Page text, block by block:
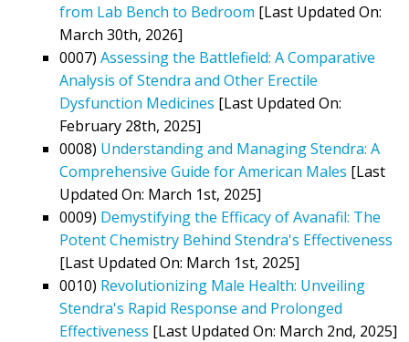
from Lab Bench to Bedroom [Last Updated On:
March 30th, 2026]
0007) Assessing the Battlefield: A Comparative
Analysis of Stendra and Other Erectile
Dysfunction Medicines [Last Updated On:
February 28th, 2025]
0008) Understanding and Managing Stendra: A
Comprehensive Guide for American Males [Last
Updated On: March 1st, 2025]
0009) Demystifying the Efficacy of Avanafil: The
Potent Chemistry Behind Stendra's Effectiveness
[Last Updated On: March 1st, 2025]
0010) Revolutionizing Male Health: Unveiling
Stendra's Rapid Response and Prolonged
Effectiveness [Last Updated On: March 2nd, 2025]